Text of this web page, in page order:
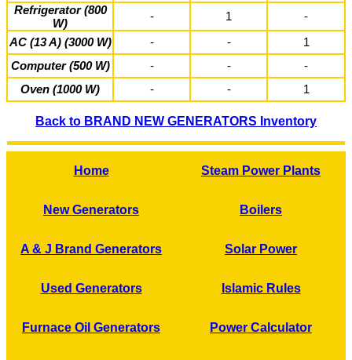
Refrigerator (800
W)
- 1
-
AC (13 A) (3000 W)
- -
1
Computer (500 W)
- -
-
Oven (1000 W)
- - 1
Back to BRAND NEW GENERATORS Inventory
Home Steam Power Plants
New Generators Boilers
A & J Brand Generators Solar Power
Used Generators Islamic Rules
Furnace Oil Generators Power Calculator